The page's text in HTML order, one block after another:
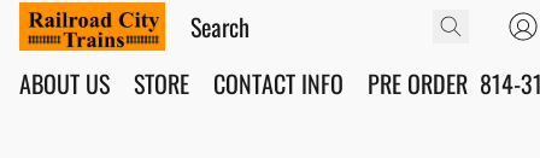
ABOUT US STORE CONTACT INFO PRE ORDER 814-